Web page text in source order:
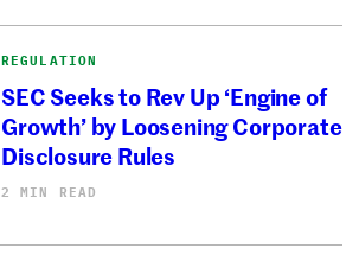
REGULATION
SEC Seeks to Rev Up ‘Engine of
Growth’ by Loosening Corporate
Disclosure Rules
2 MIN READ